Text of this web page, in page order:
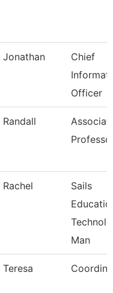
Jonathan
Chief
Officer
Randall
Rachel
Sails
Man
Teresa